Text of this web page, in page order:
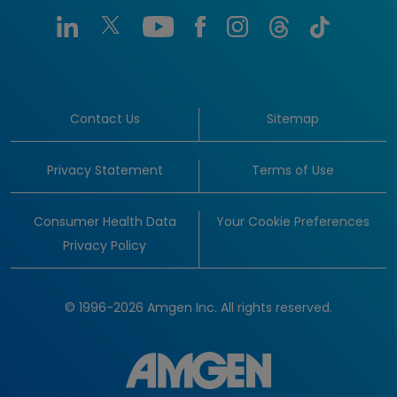
Contact Us Sitemap
Privacy Statement Terms of Use
Consumer Health Data
Privacy Policy
Your Cookie Preferences
© 1996-2026 Amgen Inc. All rights reserved.